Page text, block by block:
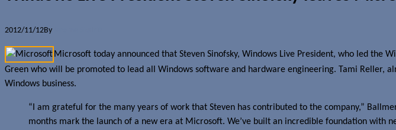
2012/11/12By
Microsoft today announced that Steven Sinofsky, Windows Live President, who led the
Green who will be promoted to lead all Windows software and hardware engineering. Tami
Windows business.
“I am grateful for the many years of work that Steven has contributed to the company,”
months mark the launch of a new era at Microsoft. We’ve built an incredible foundation with